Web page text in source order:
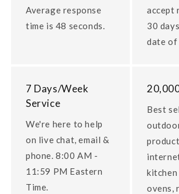
Average response
time is 48 seconds.
accept
30
date of
7 Days/Week
Service
We're here to help
on live chat, email &
phone. 8:00 AM -
11:59 PM Eastern
Time.
Best
kitchen
ovens,